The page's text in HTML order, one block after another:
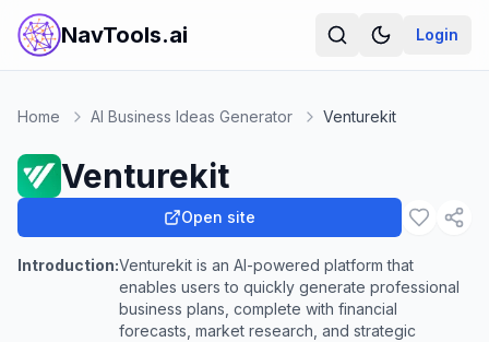
NavTools.ai Login
Home AI Business Ideas Generator Venturekit
Venturekit
Open site
Introduction:Venturekit is an AI-powered platform that
enables users to quickly generate professional
business plans, complete with financial
forecasts, market research, and strategic